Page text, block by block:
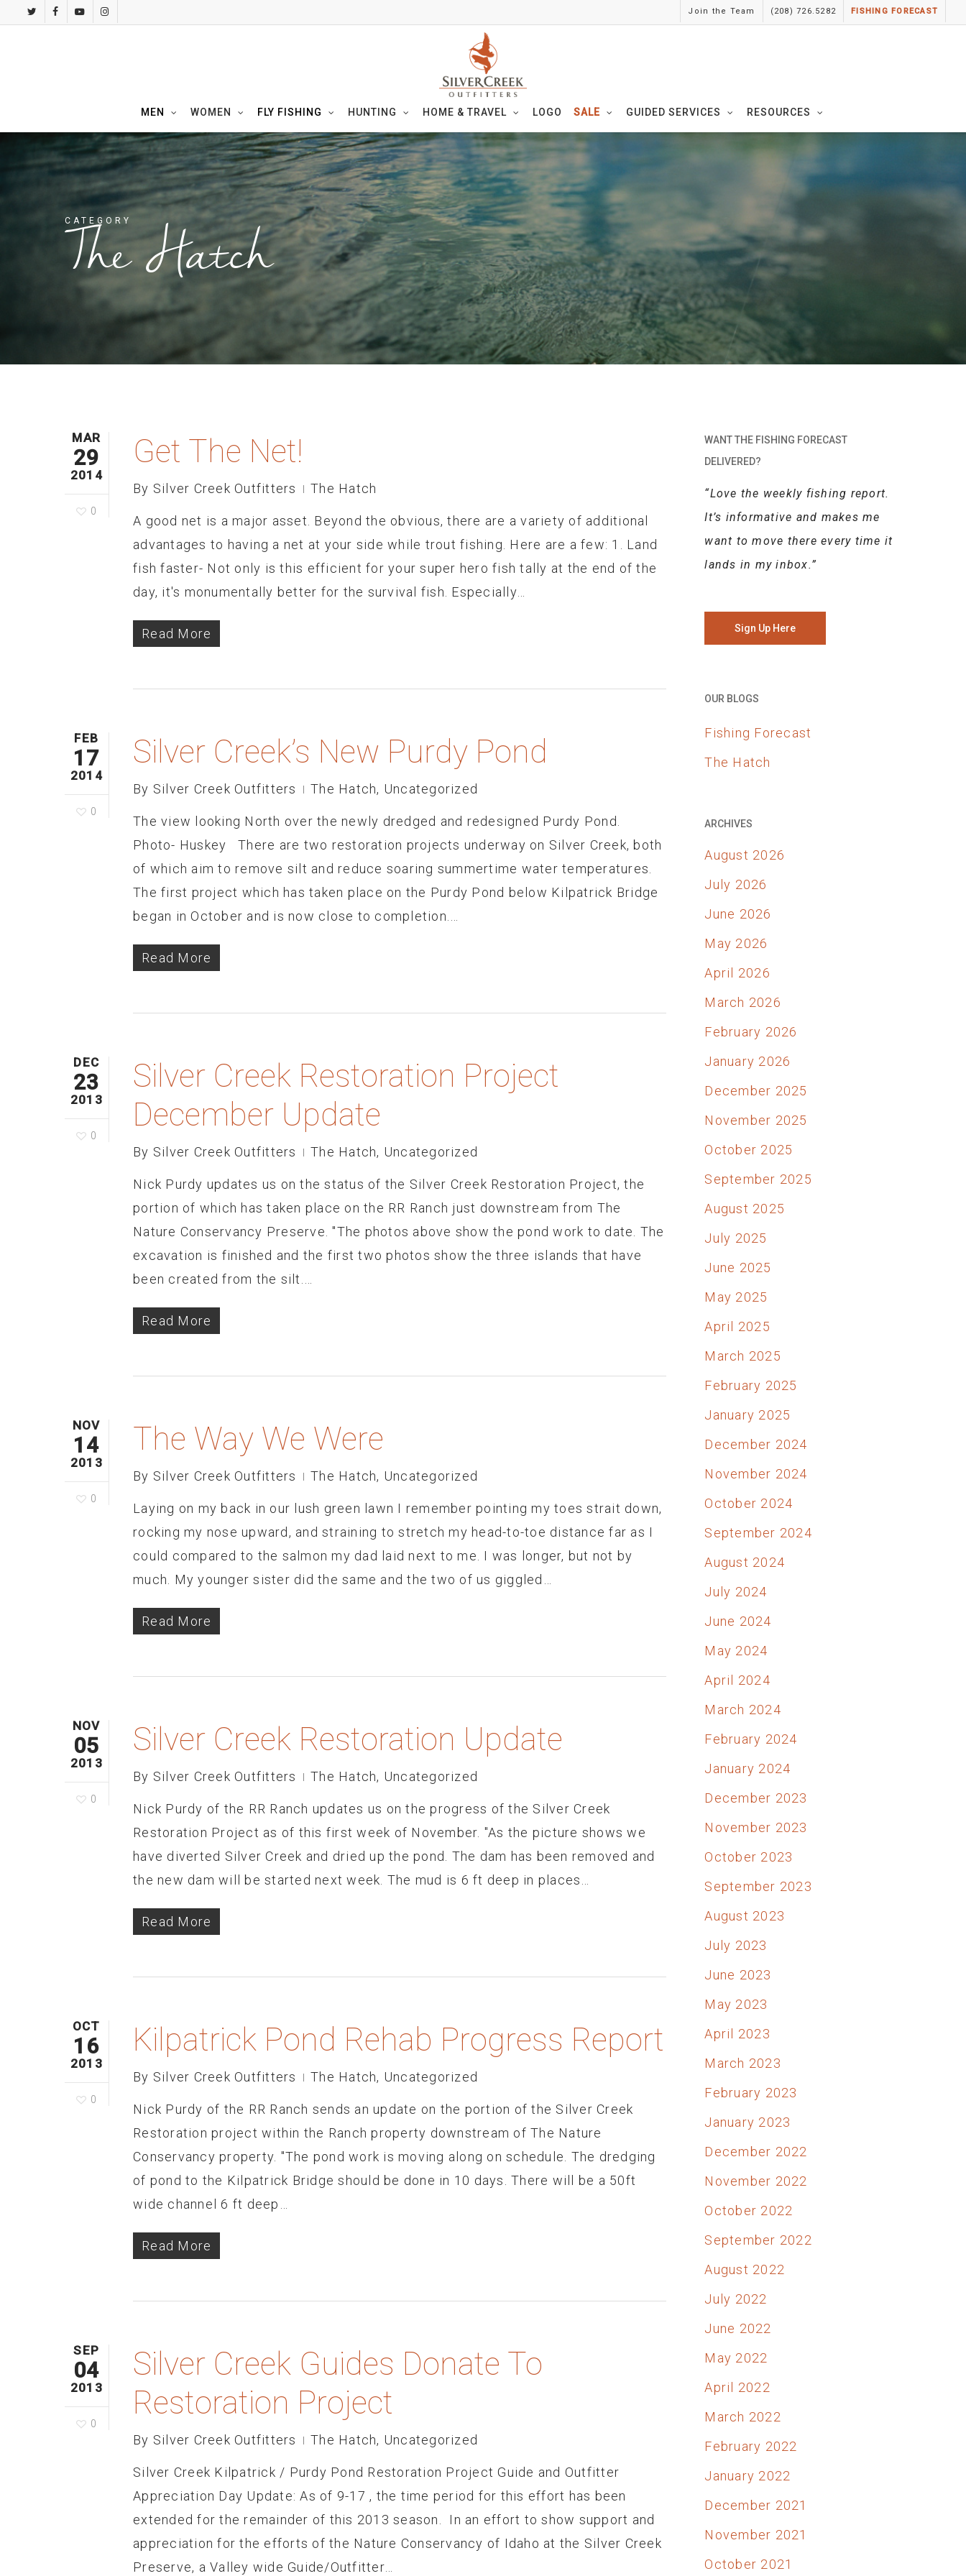
twitterfacebookyoutubeinstagram
Join the Team (208) 726.5282 FISHING FORECAST
MEN WOMEN FLY FISHING HUNTING HOME & TRAVEL LOGO SALE GUIDED SERVICES RESOURCES
CATEGORY
The Hatch
MAR
29
2014
0
Get The Net!
By Silver Creek Outfitters The Hatch
A good net is a major asset. Beyond the obvious, there are a variety of additional
advantages to having a net at your side while trout fishing. Here are a few: 1. Land
fish faster- Not only is this efficient for your super hero fish tally at the end of the
day, it's monumentally better for the survival fish. Especially…
Read More
FEB
17
2014
0
Silver Creek’s New Purdy Pond
By Silver Creek Outfitters The Hatch, Uncategorized
The view looking North over the newly dredged and redesigned Purdy Pond.
Photo- Huskey There are two restoration projects underway on Silver Creek, both
of which aim to remove silt and reduce soaring summertime water temperatures.
The first project which has taken place on the Purdy Pond below Kilpatrick Bridge
began in October and is now close to completion.…
Read More
DEC
23
2013
0
Silver Creek Restoration Project
December Update
By Silver Creek Outfitters The Hatch, Uncategorized
Nick Purdy updates us on the status of the Silver Creek Restoration Project, the
portion of which has taken place on the RR Ranch just downstream from The
Nature Conservancy Preserve. "The photos above show the pond work to date. The
excavation is finished and the first two photos show the three islands that have
been created from the silt.…
Read More
NOV
14
2013
0
The Way We Were
By Silver Creek Outfitters The Hatch, Uncategorized
Laying on my back in our lush green lawn I remember pointing my toes strait down,
rocking my nose upward, and straining to stretch my head-to-toe distance far as I
could compared to the salmon my dad laid next to me. I was longer, but not by
much. My younger sister did the same and the two of us giggled…
Read More
NOV
05
2013
0
Silver Creek Restoration Update
By Silver Creek Outfitters The Hatch, Uncategorized
Nick Purdy of the RR Ranch updates us on the progress of the Silver Creek
Restoration Project as of this first week of November. "As the picture shows we
have diverted Silver Creek and dried up the pond. The dam has been removed and
the new dam will be started next week. The mud is 6 ft deep in places…
Read More
OCT
16
2013
0
Kilpatrick Pond Rehab Progress Report
By Silver Creek Outfitters The Hatch, Uncategorized
Nick Purdy of the RR Ranch sends an update on the portion of the Silver Creek
Restoration project within the Ranch property downstream of The Nature
Conservancy property. "The pond work is moving along on schedule. The dredging
of pond to the Kilpatrick Bridge should be done in 10 days. There will be a 50ft
wide channel 6 ft deep…
Read More
SEP
04
2013
0
Silver Creek Guides Donate To
Restoration Project
By Silver Creek Outfitters The Hatch, Uncategorized
Silver Creek Kilpatrick / Purdy Pond Restoration Project Guide and Outfitter
Appreciation Day Update: As of 9-17 , the time period for this effort has been
extended for the remainder of this 2013 season. In an effort to show support and
appreciation for the efforts of the Nature Conservancy of Idaho at the Silver Creek
Preserve, a Valley wide Guide/Outfitter…
WANT THE FISHING FORECAST
DELIVERED?
“Love the weekly fishing report.
It’s informative and makes me
want to move there every time it
lands in my inbox.”
Sign Up Here
OUR BLOGS
Fishing Forecast
The Hatch
ARCHIVES
August 2026
July 2026
June 2026
May 2026
April 2026
March 2026
February 2026
January 2026
December 2025
November 2025
October 2025
September 2025
August 2025
July 2025
June 2025
May 2025
April 2025
March 2025
February 2025
January 2025
December 2024
November 2024
October 2024
September 2024
August 2024
July 2024
June 2024
May 2024
April 2024
March 2024
February 2024
January 2024
December 2023
November 2023
October 2023
September 2023
August 2023
July 2023
June 2023
May 2023
April 2023
March 2023
February 2023
January 2023
December 2022
November 2022
October 2022
September 2022
August 2022
July 2022
June 2022
May 2022
April 2022
March 2022
February 2022
January 2022
December 2021
November 2021
October 2021